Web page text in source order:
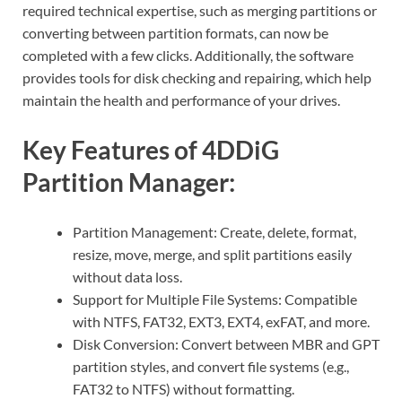
required technical expertise, such as merging partitions or
converting between partition formats, can now be
completed with a few clicks. Additionally, the software
provides tools for disk checking and repairing, which help
maintain the health and performance of your drives.
Key Features of 4DDiG
Partition Manager:
Partition Management: Create, delete, format,
resize, move, merge, and split partitions easily
without data loss.
Support for Multiple File Systems: Compatible
with NTFS, FAT32, EXT3, EXT4, exFAT, and more.
Disk Conversion: Convert between MBR and GPT
partition styles, and convert file systems (e.g.,
FAT32 to NTFS) without formatting.